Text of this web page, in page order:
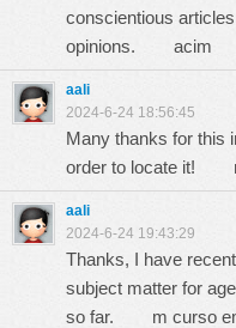
conscientious
opinions. acim
aali
2024-6-24 18:56:45
Many thanks for this
order to locate it!
aali
2024-6-24 19:43:29
Thanks, I have
subject matter for
so far. m curso